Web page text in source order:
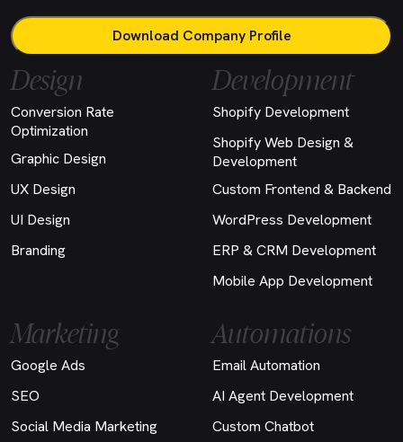
Download Company Profile
Design
Conversion Rate
Optimization
Graphic Design
UX Design
UI Design
Branding
Development
Shopify Development
Shopify Web Design &
Development
Custom Frontend & Backend
WordPress Development
ERP & CRM Development
Mobile App Development
Marketing
Google Ads
SEO
Social Media Marketing
Automations
Email Automation
AI Agent Development
Custom Chatbot